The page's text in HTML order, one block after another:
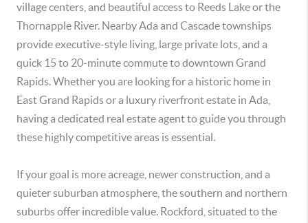
village centers, and beautiful access to Reeds Lake or the
Thornapple River. Nearby Ada and Cascade townships
provide executive-style living, large private lots, and a
quick 15 to 20-minute commute to downtown Grand
Rapids. Whether you are looking for a historic home in
East Grand Rapids or a luxury riverfront estate in Ada,
having a dedicated real estate agent to guide you through
these highly competitive areas is essential.
If your goal is more acreage, newer construction, and a
quieter suburban atmosphere, the southern and northern
suburbs offer incredible value. Rockford, situated to the